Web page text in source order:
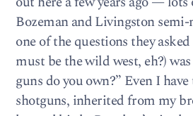
Bozeman and Livingston semi-
one of the questions they
must be the wild west, eh?)
guns do you own?” Even I
shotguns, inherited from my